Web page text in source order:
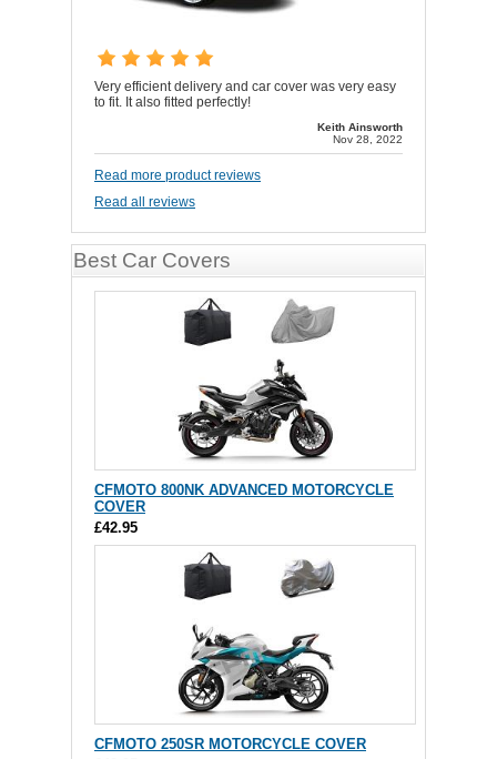
Very efficient delivery and car cover was very easy
to fit. It also fitted perfectly!
Keith Ainsworth
Nov 28, 2022
Read more product reviews
Read all reviews
Best Car Covers
CFMOTO 800NK ADVANCED MOTORCYCLE
COVER
£42.95
CFMOTO 250SR MOTORCYCLE COVER